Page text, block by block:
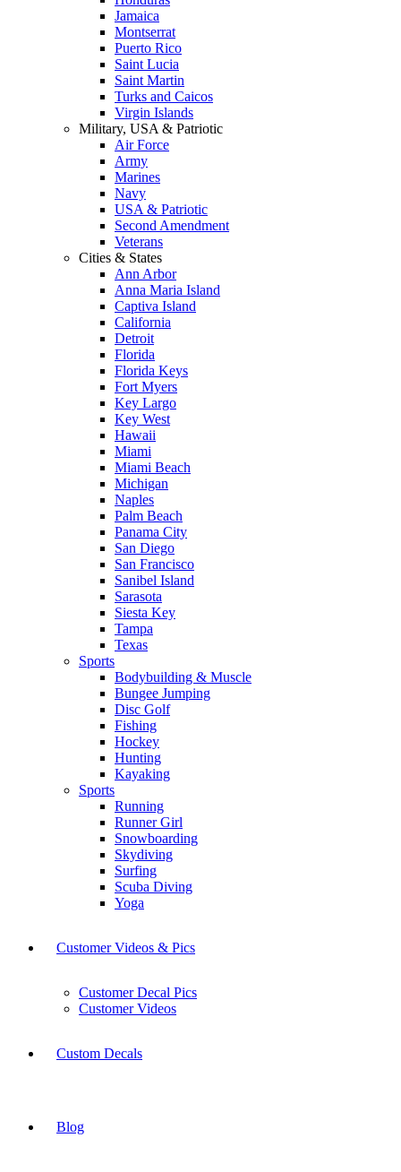
Jamaica
Montserrat
Puerto Rico
Saint Lucia
Saint Martin
Turks and Caicos
Virgin Islands
Military, USA & Patriotic
Air Force
Army
Marines
Navy
USA & Patriotic
Second Amendment
Veterans
Cities & States
Ann Arbor
Anna Maria Island
Captiva Island
California
Detroit
Florida
Florida Keys
Fort Myers
Key Largo
Key West
Hawaii
Miami
Miami Beach
Michigan
Naples
Palm Beach
Panama City
San Diego
San Francisco
Sanibel Island
Sarasota
Siesta Key
Tampa
Texas
Sports
Bodybuilding & Muscle
Bungee Jumping
Disc Golf
Fishing
Hockey
Hunting
Kayaking
Sports
Running
Runner Girl
Snowboarding
Skydiving
Surfing
Scuba Diving
Yoga
Customer Videos & Pics
Customer Decal Pics
Customer Videos
Custom Decals
Blog